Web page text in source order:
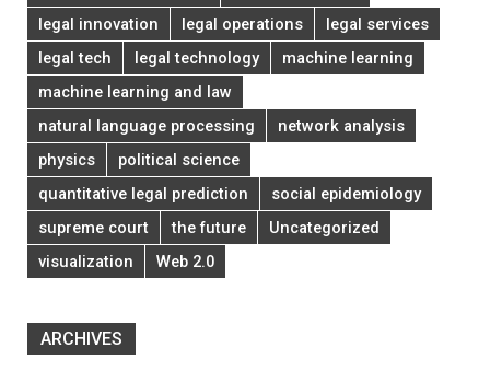
legal innovation
legal operations
legal services
legal tech
legal technology
machine learning
machine learning and law
natural language processing
network analysis
physics
political science
quantitative legal prediction
social epidemiology
supreme court
the future
Uncategorized
visualization
Web 2.0
ARCHIVES